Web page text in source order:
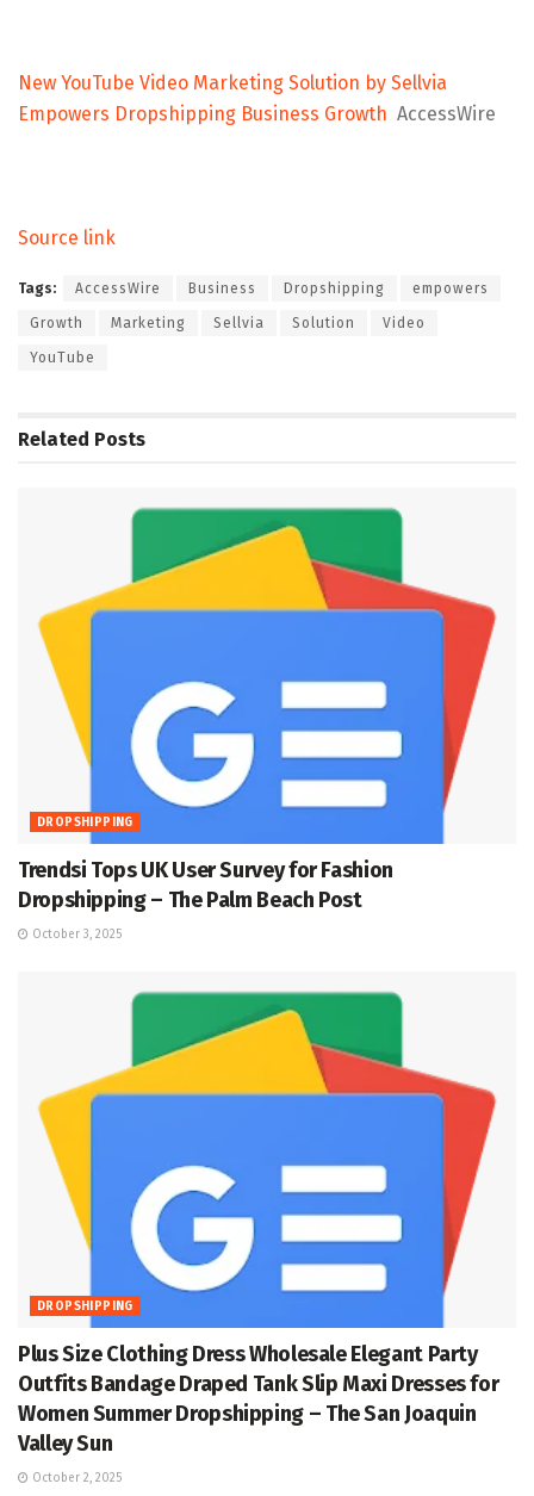
New YouTube Video Marketing Solution by Sellvia
Empowers Dropshipping Business Growth AccessWire
Source link
Tags: AccessWire Business Dropshipping empowers
Growth Marketing Sellvia Solution Video
YouTube
Related Posts
DROPSHIPPING
Trendsi Tops UK User Survey for Fashion
Dropshipping – The Palm Beach Post
October 3, 2025
DROPSHIPPING
Plus Size Clothing Dress Wholesale Elegant Party
Outfits Bandage Draped Tank Slip Maxi Dresses for
Women Summer Dropshipping – The San Joaquin
Valley Sun
October 2, 2025